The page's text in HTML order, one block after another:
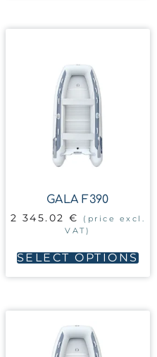
GALA F390
2 345.02€
(price excl.
VAT)
SELECT OPTIONS